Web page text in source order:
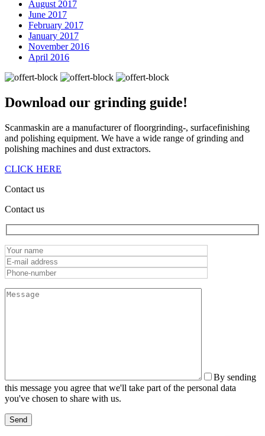
August 2017
June 2017
February 2017
January 2017
November 2016
April 2016
Download our grinding guide!
Scanmaskin are a manufacturer of floorgrinding-, surfacefinishing
and polishing equipment. We have a wide range of grinding and
polishing machines and dust extractors.
CLICK HERE
Contact us
Contact us
By sending
this message you agree that we'll take part of the personal data
you've chosen to share with us.
Send